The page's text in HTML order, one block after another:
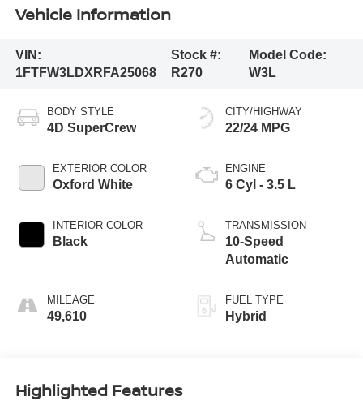
Vehicle Information
VIN:
1FTFW3LDXRFA25068
Stock #:
R270
Model Code:
W3L
BODY STYLE
4D SuperCrew
EXTERIOR COLOR
Oxford White
INTERIOR COLOR
Black
MILEAGE
49,610
CITY/HIGHWAY
22/24 MPG
ENGINE
6 Cyl - 3.5 L
TRANSMISSION
10-Speed
Automatic
FUEL TYPE
Hybrid
Highlighted Features